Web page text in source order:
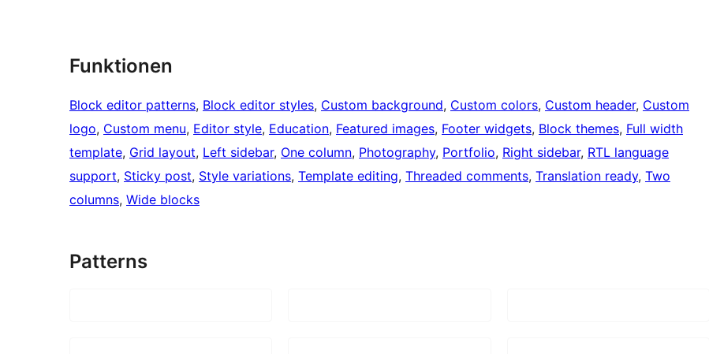
Funktionen
Block editor patterns, Block editor styles, Custom background, Custom colors, Custom header, Custom
logo, Custom menu, Editor style, Education, Featured images, Footer widgets, Block themes, Full width
template, Grid layout, Left sidebar, One column, Photography, Portfolio, Right sidebar, RTL language
support, Sticky post, Style variations, Template editing, Threaded comments, Translation ready, Two
columns, Wide blocks
Patterns